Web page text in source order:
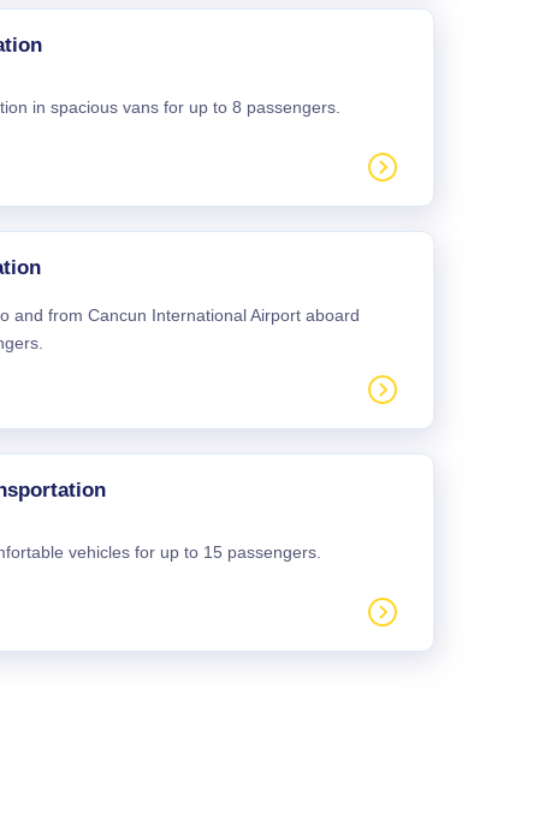
in spacious vans for up to 8 passengers.
and from Cancun International Airport aboard
vehicles for up to 15 passengers.